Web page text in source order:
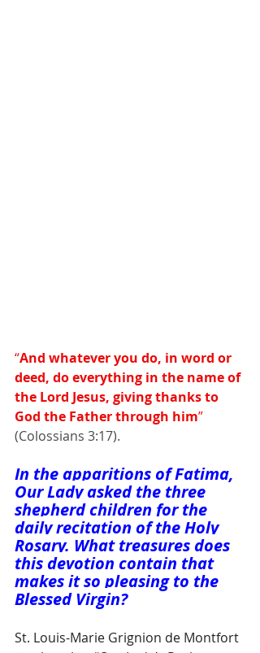
“And whatever you do, in word or
deed, do everything in the name of
the Lord Jesus, giving thanks to
God the Father through him”
(Colossians 3:17).
In the apparitions of Fatima,
Our Lady asked the three
shepherd children for the
daily recitation of the Holy
Rosary. What treasures does
this devotion contain that
makes it so pleasing to the
Blessed Virgin?
St. Louis-Marie Grignion de Montfort